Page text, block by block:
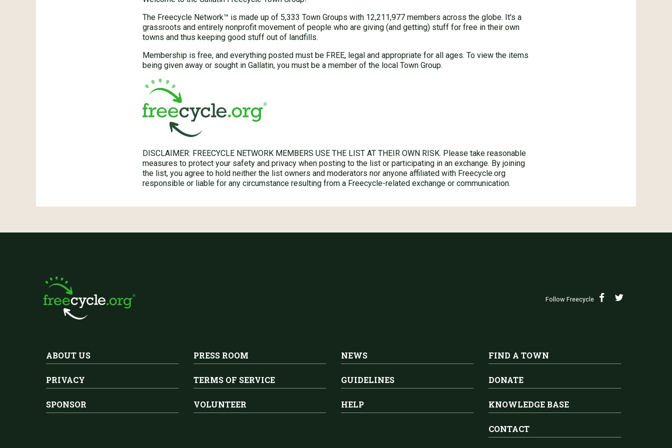
The Freecycle Network™ is made up of 5,333 Town Groups with 12,211,977 members across the globe. It's a
grassroots and entirely nonprofit movement of people who are giving (and getting) stuff for free in their own
towns and thus keeping good stuff out of landfills.
Membership is free, and everything posted must be FREE, legal and appropriate for all ages. To view the items
being given away or sought in Gallatin, you must be a member of the local Town Group.
DISCLAIMER: FREECYCLE NETWORK MEMBERS USE THE LIST AT THEIR OWN RISK. Please take reasonable
measures to protect your safety and privacy when posting to the list or participating in an exchange. By joining
the list, you agree to hold neither the list owners and moderators nor anyone affiliated with Freecycle.org
responsible or liable for any circumstance resulting from a Freecycle-related exchange or communication.
Follow Freecycle
ABOUT US PRESS ROOM NEWS FIND A TOWN
PRIVACY TERMS OF SERVICE GUIDELINES DONATE
SPONSOR VOLUNTEER HELP KNOWLEDGE BASE
CONTACT